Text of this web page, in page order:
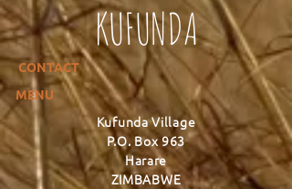
KUFUNDA
CONTACT
MENU
Kufunda Village
P.O. Box 963
Harare
ZIMBABWE